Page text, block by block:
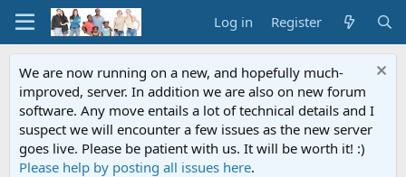
Log in Register
We are now running on a new, and hopefully much-
improved, server. In addition we are also on new forum
software. Any move entails a lot of technical details and I
suspect we will encounter a few issues as the new server
goes live. Please be patient with us. It will be worth it! :)
Please help by posting all issues here.